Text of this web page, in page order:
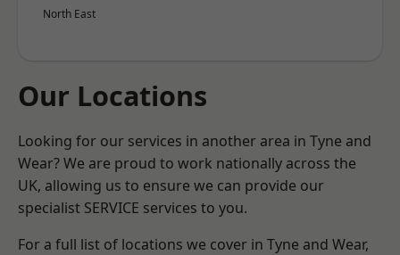
North East
Our Locations
Looking for our services in another area in Tyne and
Wear? We are proud to work nationally across the
UK, allowing us to ensure we can provide our
specialist SERVICE services to you.
For a full list of locations we cover in Tyne and Wear,